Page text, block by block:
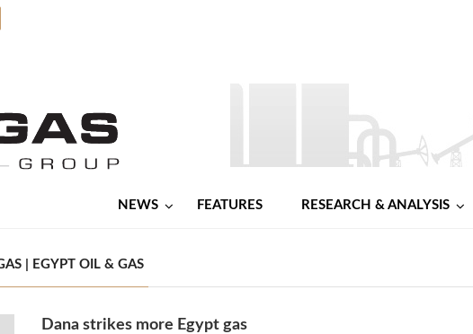
NEWS FEATURES RESEARCH & ANALYSIS
| EGYPT OIL & GAS
Dana strikes more Egypt gas